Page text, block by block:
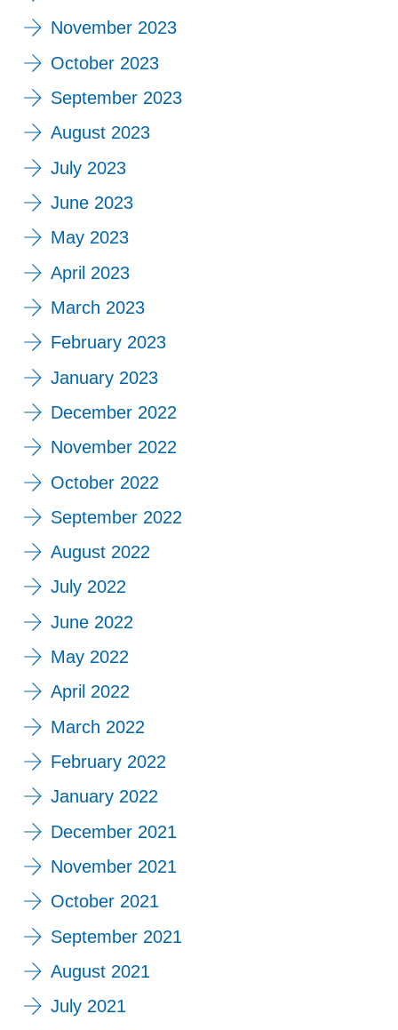
November 2023
October 2023
September 2023
August 2023
July 2023
June 2023
May 2023
April 2023
March 2023
February 2023
January 2023
December 2022
November 2022
October 2022
September 2022
August 2022
July 2022
June 2022
May 2022
April 2022
March 2022
February 2022
January 2022
December 2021
November 2021
October 2021
September 2021
August 2021
July 2021